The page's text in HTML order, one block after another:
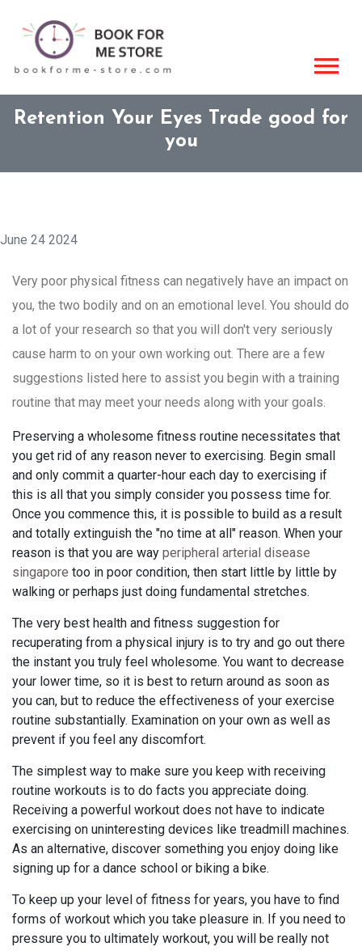
Retention Your Eyes Trade good for
you
June 24 2024
Very poor physical fitness can negatively have an impact on
you, the two bodily and on an emotional level. You should do
a lot of your research so that you will don't very seriously
cause harm to on your own working out. There are a few
suggestions listed here to assist you begin with a training
routine that may meet your needs along with your goals.
Preserving a wholesome fitness routine necessitates that
you get rid of any reason never to exercising. Begin small
and only commit a quarter-hour each day to exercising if
this is all that you simply consider you possess time for.
Once you commence this, it is possible to build as a result
and totally extinguish the "no time at all" reason. When your
reason is that you are way peripheral arterial disease
singapore too in poor condition, then start little by little by
walking or perhaps just doing fundamental stretches.
The very best health and fitness suggestion for
recuperating from a physical injury is to try and go out there
the instant you truly feel wholesome. You want to decrease
your lower time, so it is best to return around as soon as
you can, but to reduce the effectiveness of your exercise
routine substantially. Examination on your own as well as
prevent if you feel any discomfort.
The simplest way to make sure you keep with receiving
routine workouts is to do facts you appreciate doing.
Receiving a powerful workout does not have to indicate
exercising on uninteresting devices like treadmill machines.
As an alternative, discover something you enjoy doing like
signing up for a dance school or biking a bike.
To keep up your level of fitness for years, you have to find
forms of workout which you take pleasure in. If you need to
pressure you to ultimately workout, you will be really not